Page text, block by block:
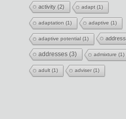
activity (2) adapt (1)
adaptation (1) adaptive (1)
adaptive potential (1) address
addresses (3) admixture (1)
adult (1) adviser(1)